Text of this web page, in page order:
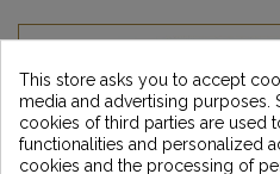
This store asks you to accept
media and advertising purposes.
cookies of third parties are used
functionalities and personalized
cookies and the processing of